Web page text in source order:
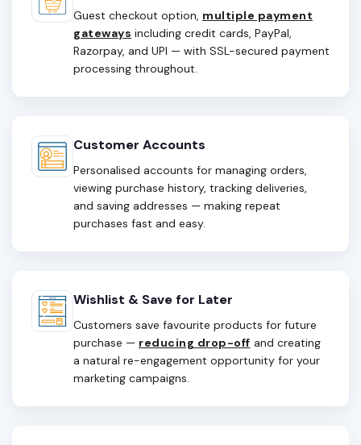
Guest checkout option, multiple payment
gateways including credit cards, PayPal,
Razorpay, and UPI — with SSL-secured payment
processing throughout.
Customer Accounts
Personalised accounts for managing orders,
viewing purchase history, tracking deliveries,
and saving addresses — making repeat
purchases fast and easy.
Wishlist & Save for Later
Customers save favourite products for future
purchase — reducing drop-off and creating
a natural re-engagement opportunity for your
marketing campaigns.